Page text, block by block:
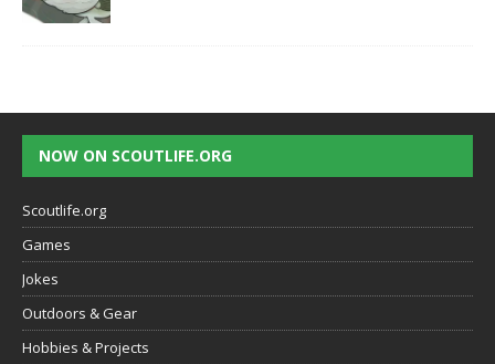
NOW ON SCOUTLIFE.ORG
Scoutlife.org
Games
Jokes
Outdoors & Gear
Hobbies & Projects